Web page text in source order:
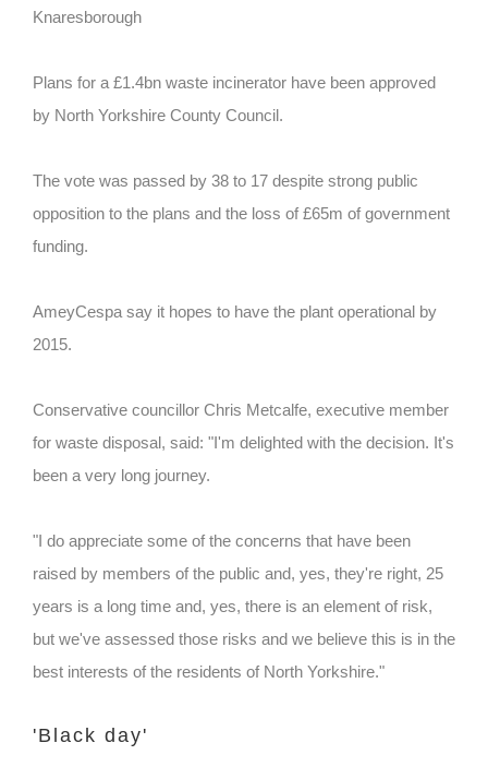
Knaresborough
Plans for a £1.4bn waste incinerator have been approved
by North Yorkshire County Council.
The vote was passed by 38 to 17 despite strong public
opposition to the plans and the loss of £65m of government
funding.
AmeyCespa say it hopes to have the plant operational by
2015.
Conservative councillor Chris Metcalfe, executive member
for waste disposal, said: "I'm delighted with the decision. It's
been a very long journey.
"I do appreciate some of the concerns that have been
raised by members of the public and, yes, they're right, 25
years is a long time and, yes, there is an element of risk,
but we've assessed those risks and we believe this is in the
best interests of the residents of North Yorkshire."
'Black day'